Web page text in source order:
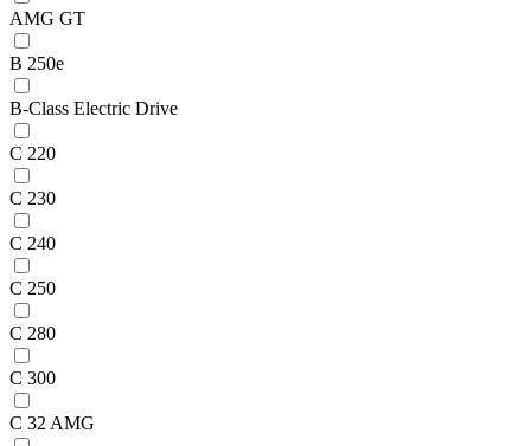
AMG GT
B 250e
B-Class Electric Drive
C 220
C 230
C 240
C 250
C 280
C 300
C 32 AMG